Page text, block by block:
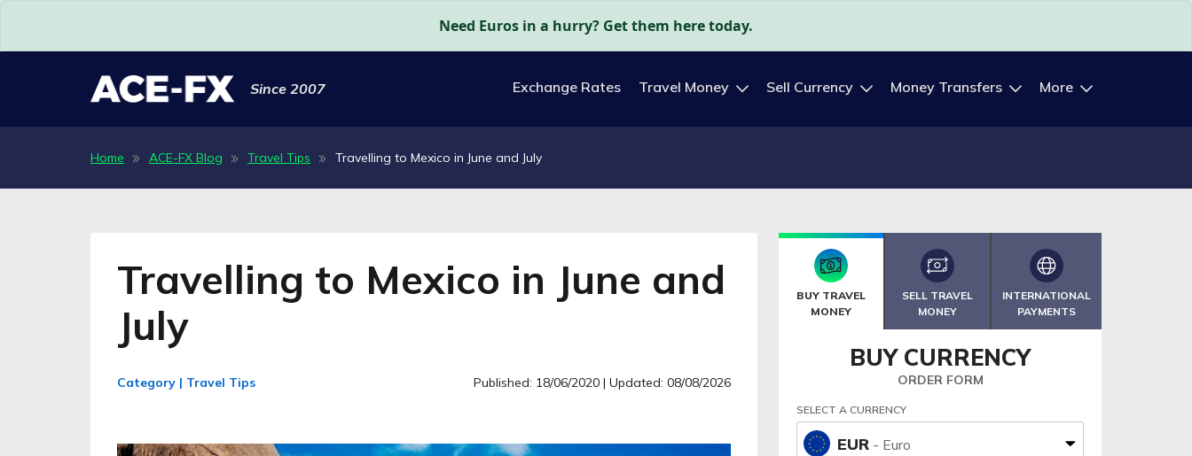
Need Euros in a hurry? Get them here today.
Since 2007 Exchange Rates Travel Money Sell Currency Money Transfers More
Home ACE-FX Blog Travel Tips Travelling to Mexico in June and July
Travelling to Mexico in June and
July
Category | Travel Tips Published: 18/06/2020 | Updated: 08/08/2026
BUY TRAVEL
MONEY
SELL TRAVEL
MONEY
INTERNATIONAL
PAYMENTS
BUY CURRENCY
ORDER FORM
SELECT A CURRENCY
EUR - Euro